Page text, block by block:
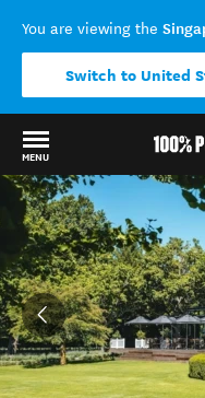
You are viewing the
Switch to United
MENU
Back to my results